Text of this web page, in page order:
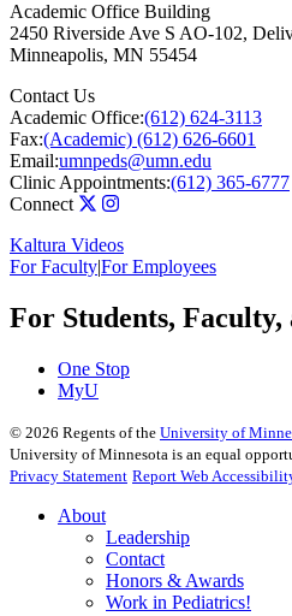
Academic Office Building
2450 Riverside Ave S AO-102,
Minneapolis, MN 55454
Contact Us
Academic Office:(612) 624-3113
Fax:(Academic) (612) 626-6601
Email:umnpeds@umn.edu
Clinic Appointments:(612) 365-6777
Connect
Kaltura Videos
For Faculty|For Employees
For Students, Faculty,
One Stop
MyU
© 2026 Regents of the University of
University of Minnesota is an equal
Privacy Statement Report Web
About
Leadership
Contact
Honors & Awards
Work in Pediatrics!